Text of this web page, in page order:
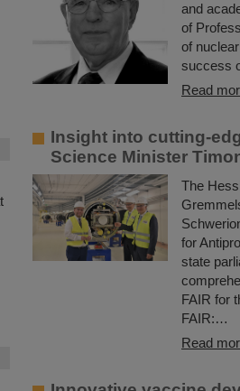
and
of
of
success
Read
Insight into cutting-
Science Minister
The
for
state
FAIR for
FAIR:…
Read